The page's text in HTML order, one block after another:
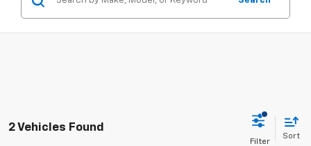
2 Vehicles Found
Sort